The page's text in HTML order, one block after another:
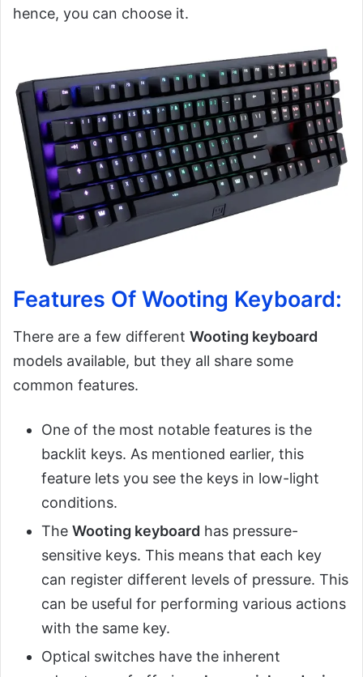
hence, you can choose it.
Features Of Wooting Keyboard:
There are a few different Wooting keyboard
models available, but they all share some
common features.
One of the most notable features is the
backlit keys. As mentioned earlier, this
feature lets you see the keys in low-light
conditions.
The Wooting keyboard has pressure-
sensitive keys. This means that each key
can register different levels of pressure. This
can be useful for performing various actions
with the same key.
Optical switches have the inherent